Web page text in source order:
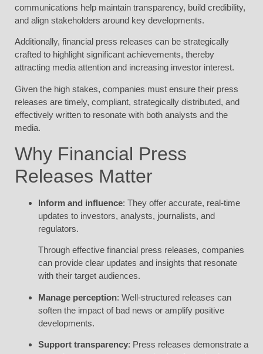
communications help maintain transparency, build credibility,
and align stakeholders around key developments.
Additionally, financial press releases can be strategically
crafted to highlight significant achievements, thereby
attracting media attention and increasing investor interest.
Given the high stakes, companies must ensure their press
releases are timely, compliant, strategically distributed, and
effectively written to resonate with both analysts and the
media.
Why Financial Press
Releases Matter
Inform and influence: They offer accurate, real-time
updates to investors, analysts, journalists, and
regulators.
Through effective financial press releases, companies
can provide clear updates and insights that resonate
with their target audiences.
Manage perception: Well-structured releases can
soften the impact of bad news or amplify positive
developments.
Support transparency: Press releases demonstrate a